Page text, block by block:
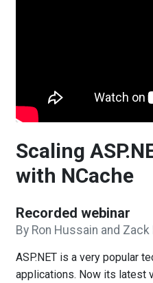
Scaling
with NCache
Recorded webinar
By Ron Hussain and Zack
ASP.NET is a very popular
applications. Now its latest